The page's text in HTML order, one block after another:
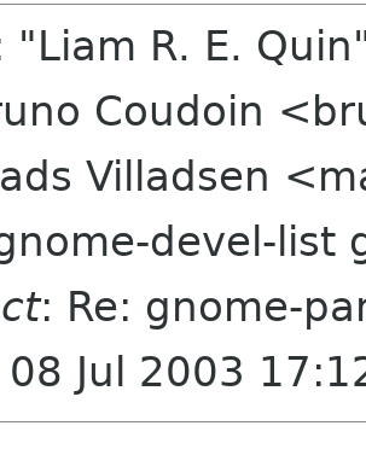
"Liam R. E.
Coudoin
Villadsen
devel-list
: Re: gnome-
08 Jul 2003